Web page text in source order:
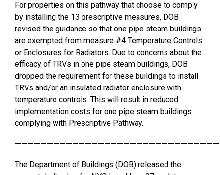
For properties on this pathway that choose to comply
by installing the 13 prescriptive measures, DOB
revised the guidance so that one pipe steam buildings
are exempted from measure #4 Temperature Controls
or Enclosures for Radiators. Due to concerns about the
efficacy of TRVs in one pipe steam buildings, DOB
dropped the requirement for these buildings to install
TRVs and/or an insulated radiator enclosure with
temperature controls. This will result in reduced
implementation costs for one pipe steam buildings
complying with Prescriptive Pathway.
The Department of Buildings (DOB) released the